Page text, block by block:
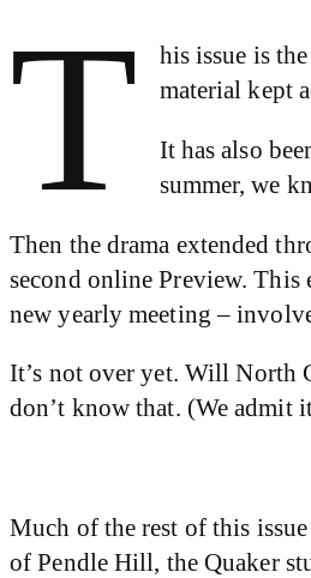
T
his issue is
material kept
It has also
summer, we
Then the drama extended
second online Preview.
new yearly meeting –
It’s not over yet. Will North
don’t know that. (We admit
Much of the rest of this
of Pendle Hill, the Quaker